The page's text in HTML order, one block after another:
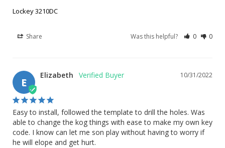
Lockey 3210DC
Share Was this helpful? 0 0
E
10/31/2022
Elizabeth
Easy to install, followed the template to drill the holes. Was
able to change the kog things with ease to make my own key
code. I know can let me son play without having to worry if
he will elope and get hurt.